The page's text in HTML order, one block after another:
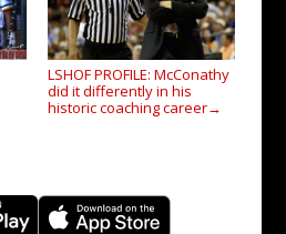
LSHOF PROFILE: McConathy
did it differently in his
historic coaching career→